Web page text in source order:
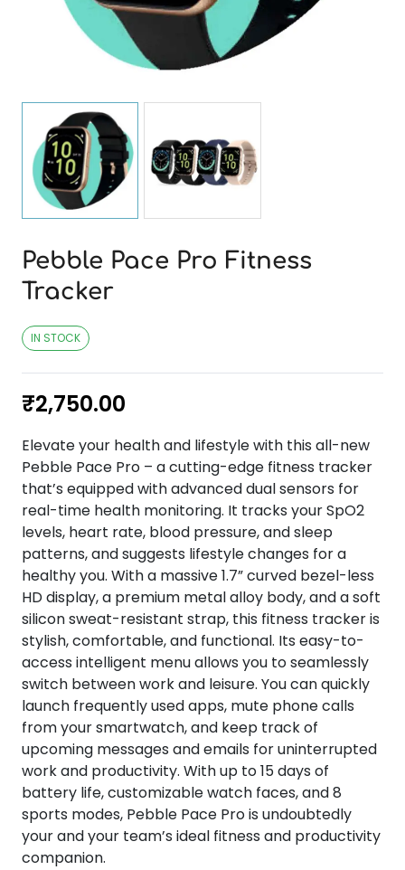
Pebble Pace Pro Fitness
Tracker
IN STOCK
₹2,750.00
Elevate your health and lifestyle with this all-new
Pebble Pace Pro – a cutting-edge fitness tracker
that’s equipped with advanced dual sensors for
real-time health monitoring. It tracks your SpO2
levels, heart rate, blood pressure, and sleep
patterns, and suggests lifestyle changes for a
healthy you. With a massive 1.7” curved bezel-less
HD display, a premium metal alloy body, and a soft
silicon sweat-resistant strap, this fitness tracker is
stylish, comfortable, and functional. Its easy-to-
access intelligent menu allows you to seamlessly
switch between work and leisure. You can quickly
launch frequently used apps, mute phone calls
from your smartwatch, and keep track of
upcoming messages and emails for uninterrupted
work and productivity. With up to 15 days of
battery life, customizable watch faces, and 8
sports modes, Pebble Pace Pro is undoubtedly
your and your team’s ideal fitness and productivity
companion.